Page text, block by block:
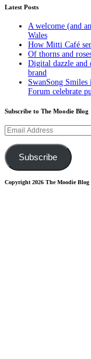
Latest Posts
A welcome (and
Wales
How Mitti Café
Of thorns and
Digital dazzle and
brand
SwanSong
Forum celebrate
Subscribe to The Moodie Blog
Email
Address
Subscribe
Copyright 2026 The Moodie Blog